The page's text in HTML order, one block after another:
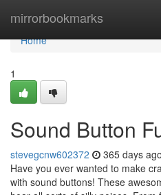
mirrorbookmarks
Home
Home
1
Sound Button
stevegcnw602372 365 days ago
Have you ever wanted to make
with sound buttons! These